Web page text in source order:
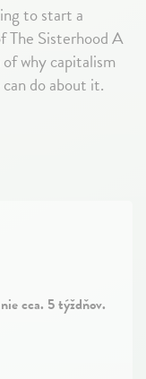
to start a
The Sisterhood A
why capitalism
do about it.
cca. 5 týždňov.